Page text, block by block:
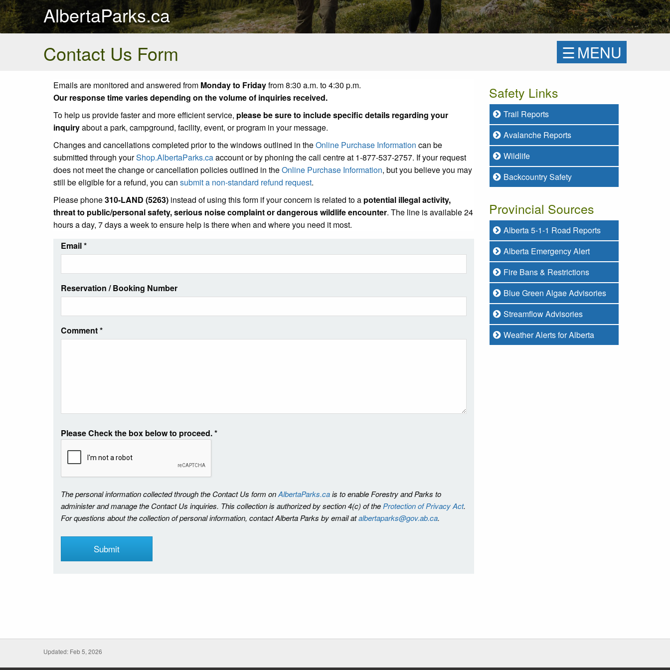
AlbertaParks.ca
Contact Us Form
☰MENU
Emails are monitored and answered from Monday to Fridayfrom 8:30 a.m. to 4:30 p.m.
Our response time varies depending on the volume of inquiries received.
To help us provide faster and more efficient service, please be sure to include specific details regarding your
inquiryabout a park, campground, facility, event, or program in your message.
Changes and cancellations completed prior to the windows outlined in theOnline Purchase Information can be
submitted through yourShop.AlbertaParks.caaccount or by phoning the call centre at 1-877-537-2757. If your request
does not meet the change or cancellation policies outlined in theOnline Purchase Information, but you believe you may
still be eligible for a refund, you can submit a non-standard refund request.
Please phone310-LAND (5263) instead of using this form if your concern is related to a potential illegal activity,
threat to public/personal safety, serious noise complaint or dangerous wildlife encounter. The line is available 24
hours a day, 7 days a week to ensure help is there when and where you need it most.
Email*
Reservation / Booking Number
Comment*
Please Check the box below to proceed.*
The personal information collected through the Contact Us form onAlbertaParks.cais to enable Forestry and Parks to
administer and manage the Contact Us inquiries. This collection is authorized by section 4(c) of the Protection of Privacy Act.
For questions about the collection of personal information, contact Alberta Parks by email atalbertaparks@gov.ab.ca.
Safety Links
Trail Reports
Avalanche Reports
Wildlife
Backcountry Safety
Provincial Sources
Alberta 5-1-1 Road Reports
Alberta Emergency Alert
Fire Bans & Restrictions
Blue Green Algae Advisories
Streamflow Advisories
Weather Alerts for Alberta
Updated: Feb 5, 2026